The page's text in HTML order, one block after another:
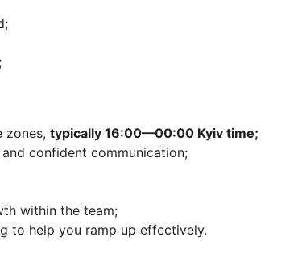
zones, typically 16:00—00:00 Kyiv time;
confident communication;
within the team;
to help you ramp up effectively.